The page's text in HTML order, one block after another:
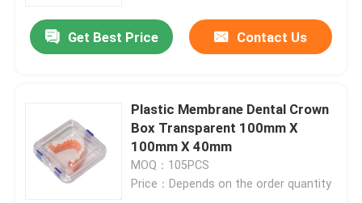
Get Best Price Contact Us
Plastic Membrane Dental Crown
Box Transparent 100mm X
100mm X 40mm
MOQ：105PCS
Price：Depends on the order quantity